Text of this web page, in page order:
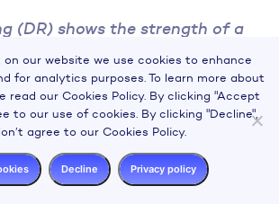
(DR) shows the strength of a
backlink profile on a
from 0 to 100, with the latter
provides an indication of
authority, the higher the
our website we use cookies to enhance
for analytics purposes. To learn more about
read our Cookies Policy. By clicking "Accept
to our use of cookies. By clicking "Decline",
agree to our Cookies Policy.
Decline Privacy policy